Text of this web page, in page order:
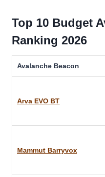
Top 10 Budget
Ranking 2026
Avalanche Beacon
Arva EVO BT
Mammut Barryvox